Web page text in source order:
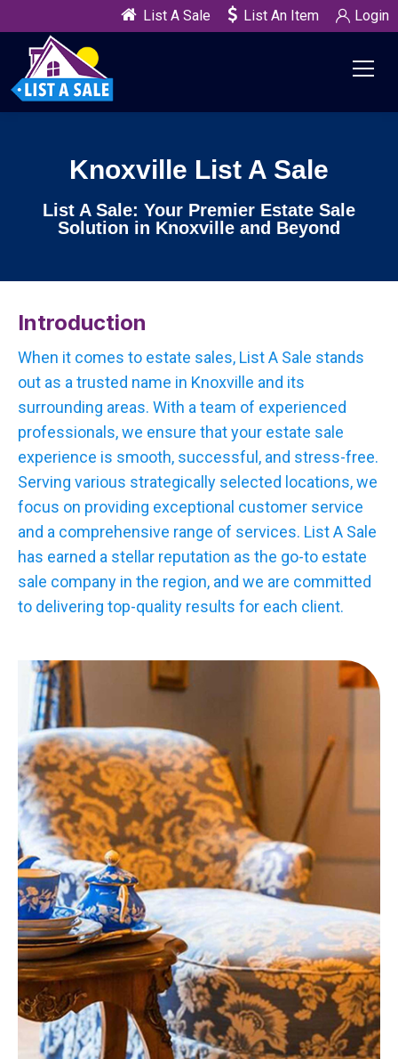
List A Sale List An Item Login
Knoxville List A Sale
List A Sale: Your Premier Estate Sale
Solution in Knoxville and Beyond
Introduction
When it comes to estate sales, List A Sale stands
out as a trusted name in Knoxville and its
surrounding areas. With a team of experienced
professionals, we ensure that your estate sale
experience is smooth, successful, and stress-free.
Serving various strategically selected locations, we
focus on providing exceptional customer service
and a comprehensive range of services. List A Sale
has earned a stellar reputation as the go-to estate
sale company in the region, and we are committed
to delivering top-quality results for each client.